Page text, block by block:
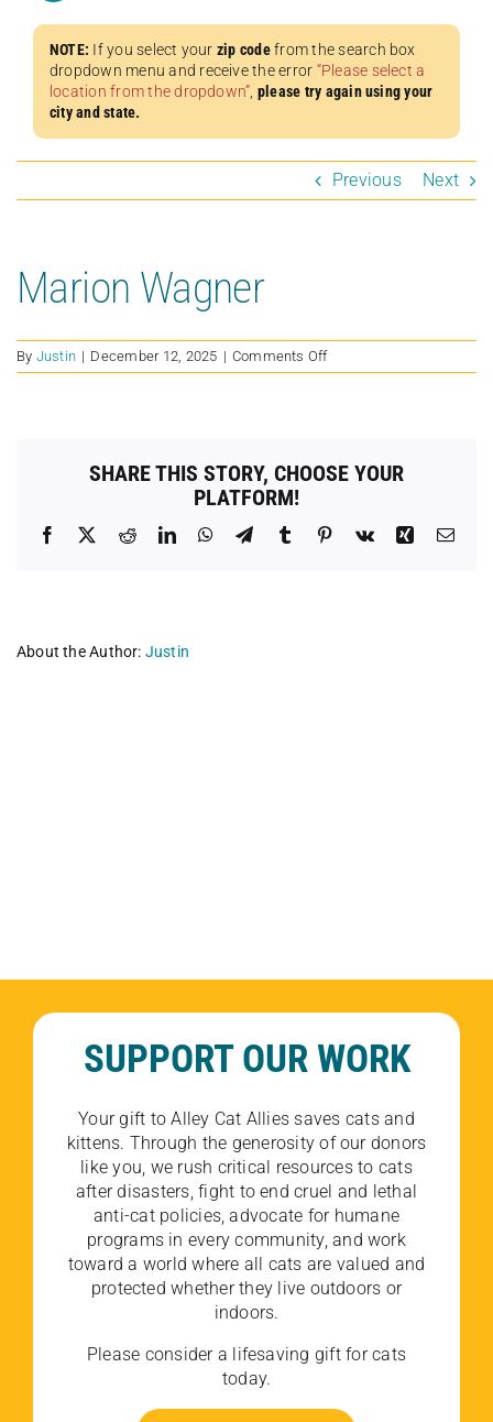
NOTE: If you select your zip codefrom the search box
dropdown menu and receive the error “Please select a
location from the dropdown”, please try again using your
city and state.
Previous Next
Marion Wagner
By Justin | December 12, 2025 | Comments Offon
Marion
SHARE THIS STORY, CHOOSE YOUR
PLATFORM!
Facebook RedditLinkedInWhatsApp
TelegramTumblr Pinterest
Vk Xing
About the Author: Justin
SUPPORT OUR WORK
Your gift to Alley Cat Allies saves cats and
kittens. Through the generosity of our donors
like you, we rush critical resources to cats
after disasters, fight to end cruel and lethal
anti-cat policies, advocate for humane
programs in every community, and work
toward a world where all cats are valued and
protected whether they live outdoors or
indoors.
Please consider a lifesaving gift for cats
today.